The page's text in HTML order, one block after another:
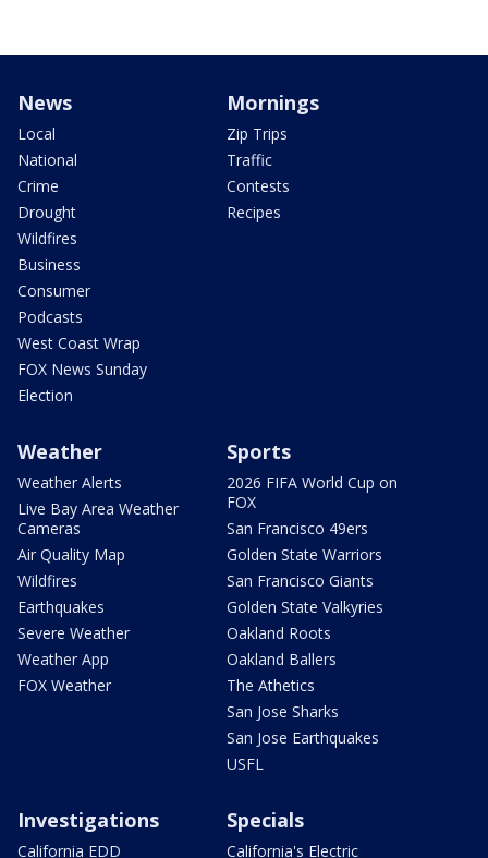
News
Local
National
Crime
Drought
Wildfires
Business
Consumer
Podcasts
West Coast Wrap
FOX News Sunday
Election
Mornings
Zip Trips
Traffic
Contests
Recipes
Weather
Weather Alerts
Live Bay Area Weather
Cameras
Air Quality Map
Wildfires
Earthquakes
Severe Weather
Weather App
FOX Weather
Sports
2026 FIFA World Cup on
FOX
San Francisco 49ers
Golden State Warriors
San Francisco Giants
Golden State Valkyries
Oakland Roots
Oakland Ballers
The Athetics
San Jose Sharks
San Jose Earthquakes
USFL
Investigations
California EDD
Specials
California's Electric